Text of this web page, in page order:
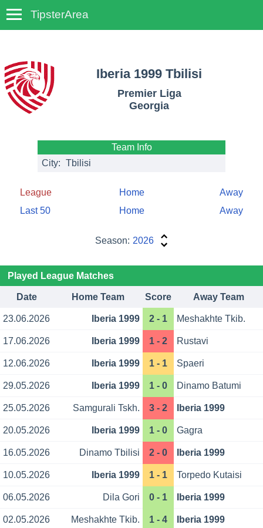
TipsterArea
Iberia 1999 Tbilisi
Premier Liga
Georgia
Team Info
City: Tbilisi
League Home
Away
Last 50
Home Away
Season: 2026
Played League Matches
Date Home Team Score Away Team
23.06.2026 Iberia 1999 2 - 1 Meshakhte Tkib.
17.06.2026 Iberia 1999 1 - 2 Rustavi
12.06.2026 Iberia 1999 1 - 1 Spaeri
29.05.2026 Iberia 1999 1 - 0 Dinamo Batumi
25.05.2026 Samgurali Tskh. 3 - 2 Iberia 1999
20.05.2026 Iberia 1999 1 - 0 Gagra
16.05.2026 Dinamo Tbilisi 2 - 0 Iberia 1999
10.05.2026 Iberia 1999 1 - 1 Torpedo Kutaisi
06.05.2026 Dila Gori 0 - 1 Iberia 1999
02.05.2026 Meshakhte Tkib. 1 - 4 Iberia 1999